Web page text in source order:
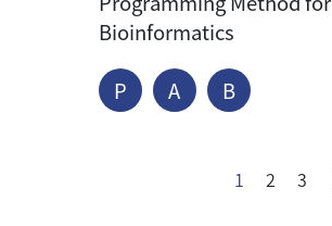
Bioinformatics
P A B
1 2 3